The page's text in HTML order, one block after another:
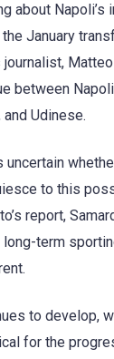
about Napoli’s
January
between
Udinese.
uncertain
to this
report,
long-term
to develop,
for the